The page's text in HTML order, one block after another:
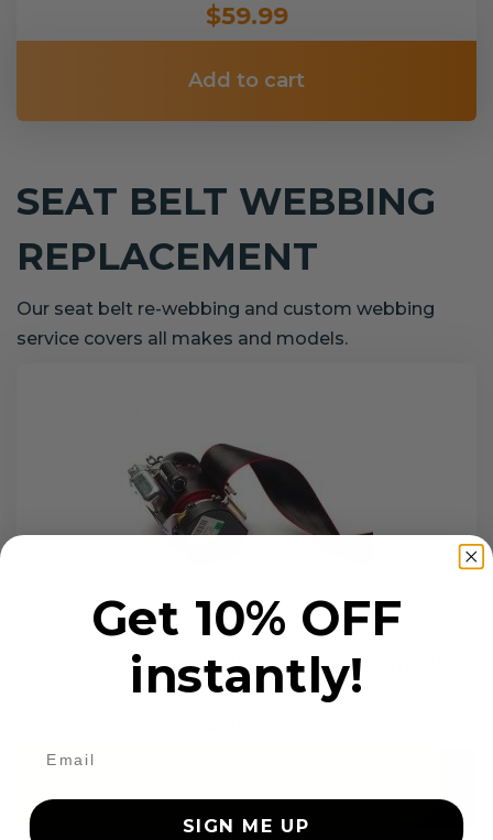
$59.99
Add to cart
SEAT BELT WEBBING
REPLACEMENT
Our seat belt re-webbing and custom webbing
service covers all makes and models.
OEM Seat Belt Webbing Replacement
Get 10% OFF
instantly!
SIGN ME UP